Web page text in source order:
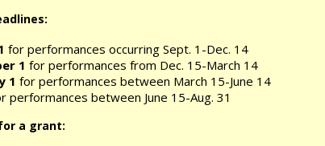
for performances occurring Sept. 1-Dec. 14
1 for performances from Dec. 15-March 14
1 for performances between March 15-June 14
performances between June 15-Aug. 31
a grant: